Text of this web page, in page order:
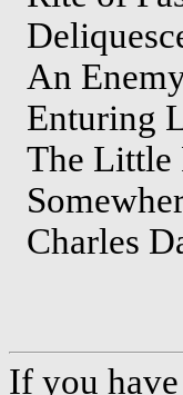
An
Enturing
The Little
Charles
If you